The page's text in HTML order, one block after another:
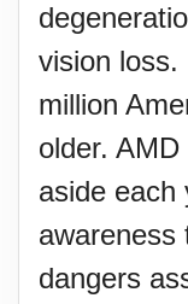
vision
million
older.
aside each
awareness
dangers